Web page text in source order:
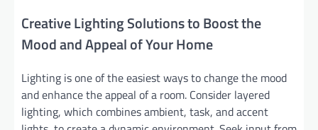
Creative Lighting Solutions to Boost the
Mood and Appeal of Your Home
Lighting is one of the easiest ways to change the mood
and enhance the appeal of a room. Consider layered
lighting, which combines ambient, task, and accent